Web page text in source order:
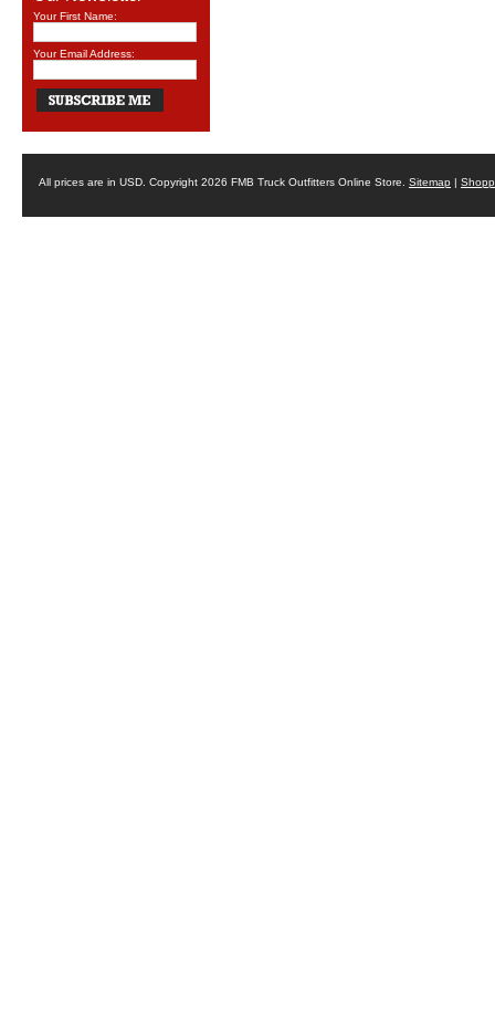
Your First Name:
Your Email Address:
All prices are in USD . Copyright 2026 FMB Truck Outfitters Online Store. Sitemap |